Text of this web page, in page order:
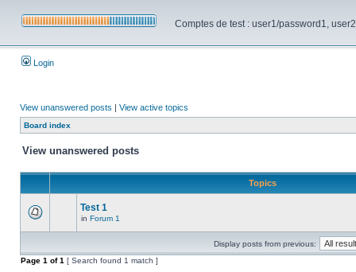
Comptes de test : user1/password1,
Login
View unanswered posts | View active topics
Board index
View unanswered posts
Topics
Test 1
in Forum 1
Display posts from previous:
Page 1 of1 [ Search found 1 match ]